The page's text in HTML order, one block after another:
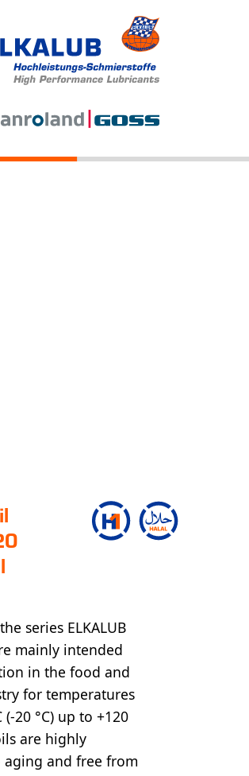
series ELKALUB
mainly intended
in the food and
for temperatures
(-20 °C) up to +120
are highly
aging and free from